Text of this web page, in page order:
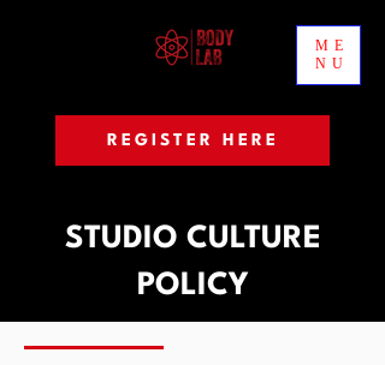
ME
NU
REGISTER HERE
STUDIO CULTURE
POLICY